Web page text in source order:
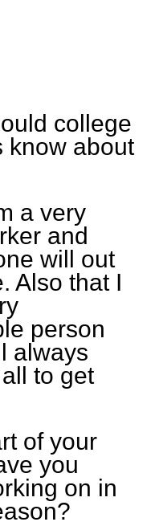
college
know about
a very
and
will out
Also that I
person
always
to get
of your
you
on in